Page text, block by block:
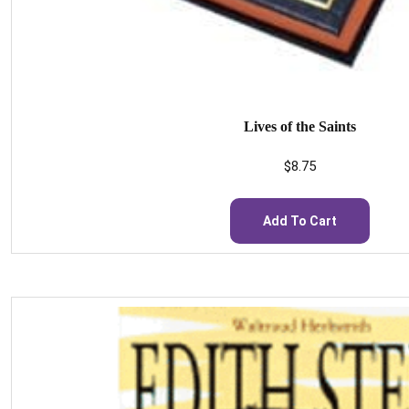
Lives of the Saints
$8.75
Add To Cart